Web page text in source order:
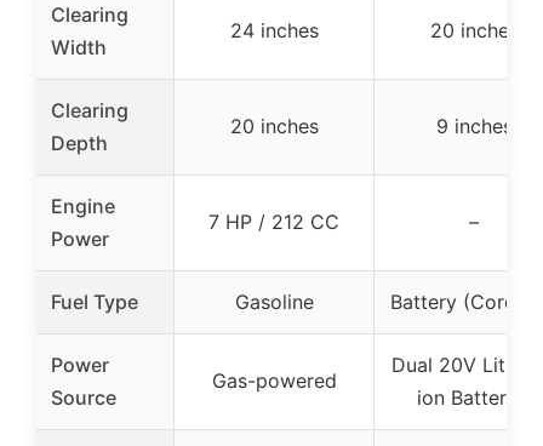
Clearing
Width
24 inches 20 inches
Clearing
Depth
20 inches 9 inches
Engine
Power
7 HP / 212 CC –
Fuel Type Gasoline Battery
Power
Source
Gas-powered
Dual 20V
ion Batteries